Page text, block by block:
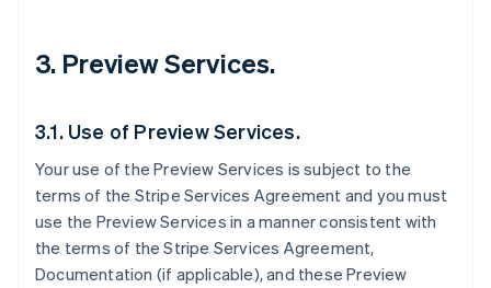
3. Preview Services.
3.1. Use of Preview Services.
Your use of the Preview Services is subject to the
terms of the Stripe Services Agreement and you must
use the Preview Services in a manner consistent with
the terms of the Stripe Services Agreement,
Documentation (if applicable), and these Preview